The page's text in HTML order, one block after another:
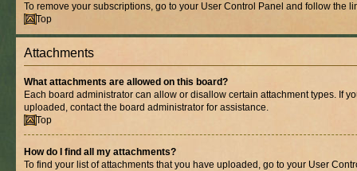
To remove your subscriptions, go to your User Control Panel and follow the
Top
Attachments
What attachments are allowed on this board?
Each board administrator can allow or disallow certain attachment types. If
uploaded, contact the board administrator for assistance.
Top
How do I find all my attachments?
To find your list of attachments that you have uploaded, go to your User